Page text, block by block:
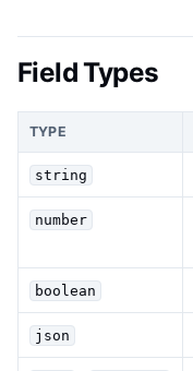
Field Types
TYPE
string
number
boolean
json